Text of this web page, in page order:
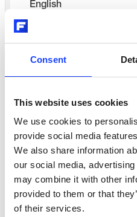
Consent
This website uses cookies
We use cookies to
provide social media
We also share information
our social media,
may combine it with other
provided to them or that
of their services.
English
Cement Production
On-Site
India - your plant
English
Get in